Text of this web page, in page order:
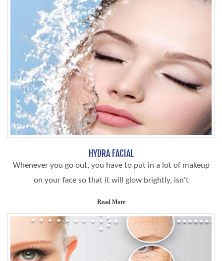
HYDRA FACIAL
Whenever you go out, you have to put in a lot of makeup
on your face so that it will glow brightly, isn't
Read More